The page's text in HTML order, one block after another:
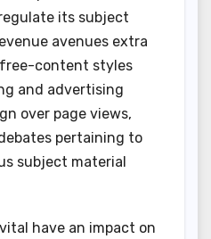
its subject
avenues extra
content styles
and advertising
over page views,
pertaining to
subject material
have an impact on